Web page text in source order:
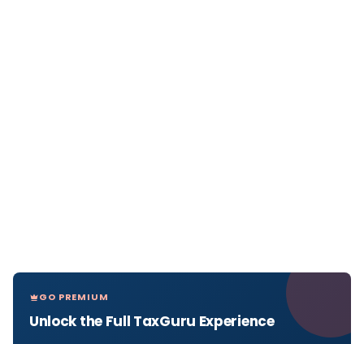
GO PREMIUM
Unlock the Full TaxGuru Experience